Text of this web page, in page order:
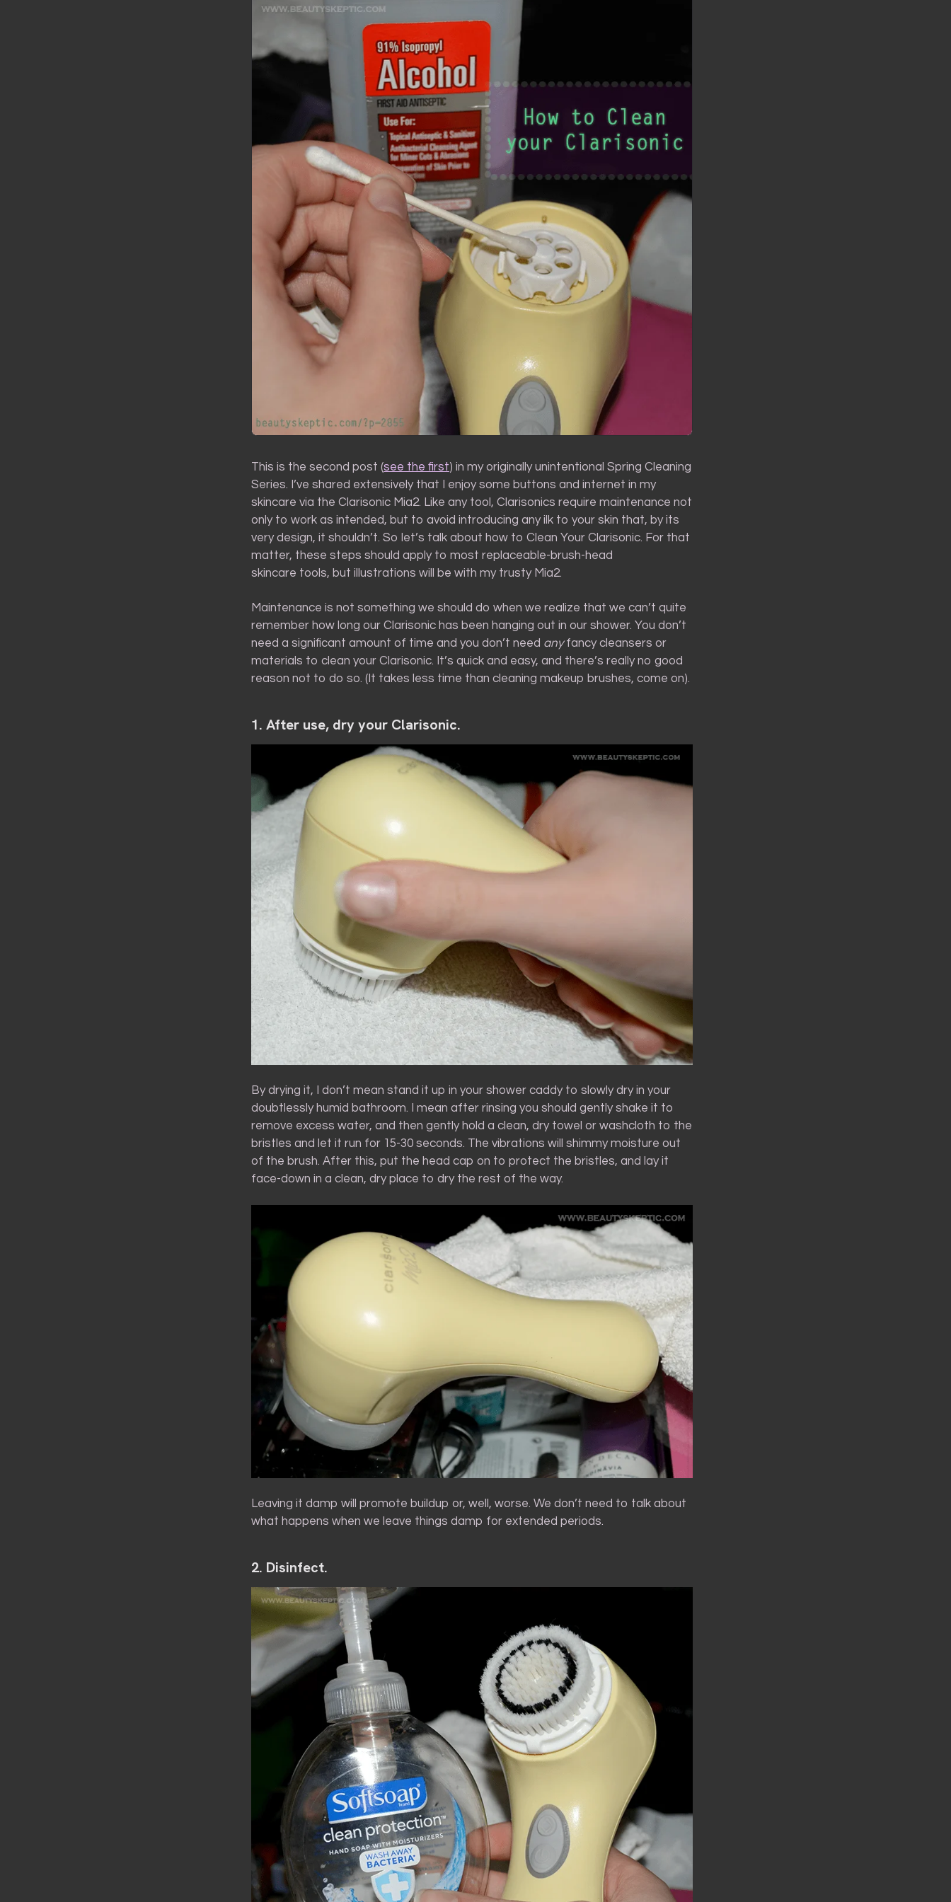
This is the second post (see the first) in my originally unintentional Spring Cleaning
Series. I’ve shared extensively that I enjoy some buttons and internet in my
skincare via the Clarisonic Mia2. Like any tool, Clarisonics require maintenance not
only to work as intended, but to avoid introducing any ilk to your skin that, by its
very design, it shouldn’t. So let’s talk about how to Clean Your Clarisonic. For that
matter, these steps should apply to most replaceable-brush-head
skincare tools, but illustrations will be with my trusty Mia2.
Maintenance is not something we should do when we realize that we can’t quite
remember how long our Clarisonic has been hanging out in our shower. You don’t
need a significant amount of time and you don’t need anyfancy cleansers or
materials to clean your Clarisonic. It’s quick and easy, and there’s really no good
reason not to do so. (It takes less time than cleaning makeup brushes, come on).
1. After use, dry your Clarisonic.
By drying it, I don’t mean stand it up in your shower caddy to slowly dry in your
doubtlessly humid bathroom. I mean after rinsing you should gently shake it to
remove excess water, and then gently hold a clean, dry towel or washcloth to the
bristles and let it run for 15-30 seconds. The vibrations will shimmy moisture out
of the brush. After this, put the head cap on to protect the bristles, and lay it
face-down in a clean, dry place to dry the rest of the way.
Leaving it damp will promote buildup or, well, worse. We don’t need to talk about
what happens when we leave things damp for extended periods.
2. Disinfect.